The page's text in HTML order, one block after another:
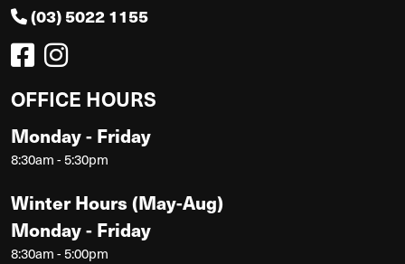
(03) 5022 1155
OFFICE HOURS
Monday - Friday
8:30am - 5:30pm
Winter Hours (May-Aug)
Monday - Friday
8:30am - 5:00pm